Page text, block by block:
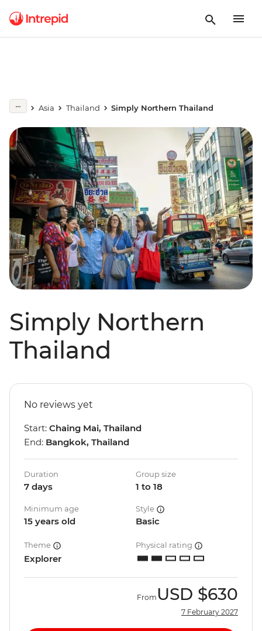
Asia Thailand Simply Northern Thailand
Simply Northern
Thailand
No reviews yet
Start: Chaing Mai, Thailand
End: Bangkok, Thailand
Duration
7 days
Group size
1 to 18
Minimum age
15 years old
Style
Basic
Theme
Explorer
Physical rating
From USD $630
7 February 2027